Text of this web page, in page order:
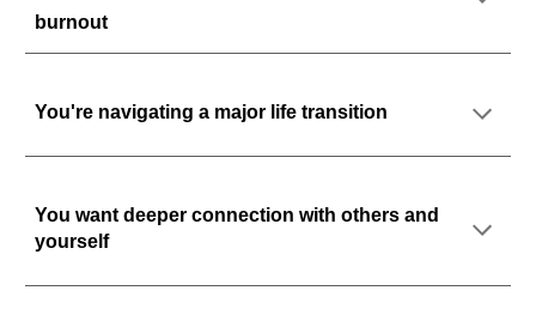
burnout
You're navigating a major life transition
You want deeper connection with others and
yourself